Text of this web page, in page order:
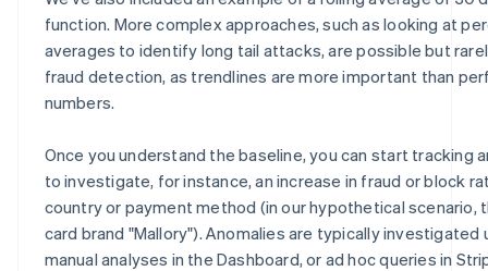
function. More complex approaches, such as looking at
averages to identify long tail attacks, are possible but
fraud detection, as trendlines are more important than
numbers.
Once you understand the baseline, you can start tracking
to investigate, for instance, an increase in fraud or block
country or payment method (in our hypothetical scenario,
card brand "Mallory"). Anomalies are typically investigated
manual analyses in the Dashboard, or ad hoc queries in